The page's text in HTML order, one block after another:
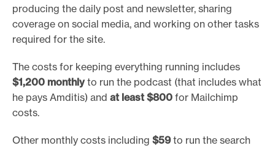
producing the daily post and newsletter, sharing
coverage on social media, and working on other tasks
required for the site.
The costs for keeping everything running includes
$1,200 monthlyto run the podcast (that includes what
he pays Amditis) and at least $800 for Mailchimp
costs.
Other monthly costs including $59to run the search